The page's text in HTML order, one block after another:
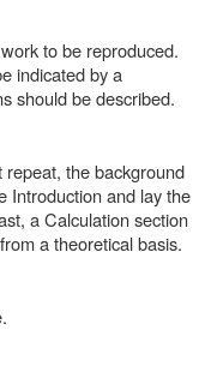
to be reproduced.
indicated by a
should be described.
the background
Introduction and lay the
a Calculation section
a theoretical basis.